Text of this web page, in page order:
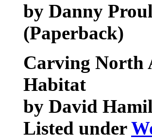
by Danny
(Paperback)
Carving North
Habitat
by David
Listed under